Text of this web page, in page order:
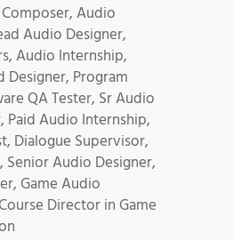
Audio
Audio Designer,
Audio Internship,
Designer, Program
QA Tester, Sr Audio
Paid Audio Internship,
Dialogue Supervisor,
Senior Audio Designer,
Game Audio
Director in Game